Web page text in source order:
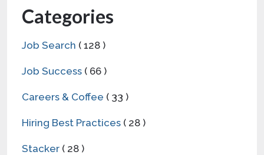
Categories
Job Search ( 128 )
Job Success ( 66 )
Careers & Coffee ( 33 )
Hiring Best Practices ( 28 )
Stacker ( 28 )